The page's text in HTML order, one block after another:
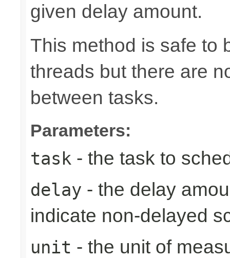
given delay amount.
This method is safe to
threads but there are
between tasks.
Parameters:
task - the task to
delay - the delay
indicate non-delayed
unit - the unit of